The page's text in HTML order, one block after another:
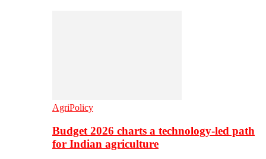
AgriPolicy
Budget 2026 charts a technology-led path
for Indian agriculture